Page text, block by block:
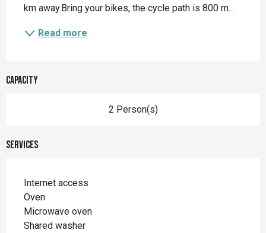
km away.Bring your bikes, the cycle path is 800 m...
Read more
Capacity
2 Person(s)
Services
Internet access
Oven
Microwave oven
Shared washer